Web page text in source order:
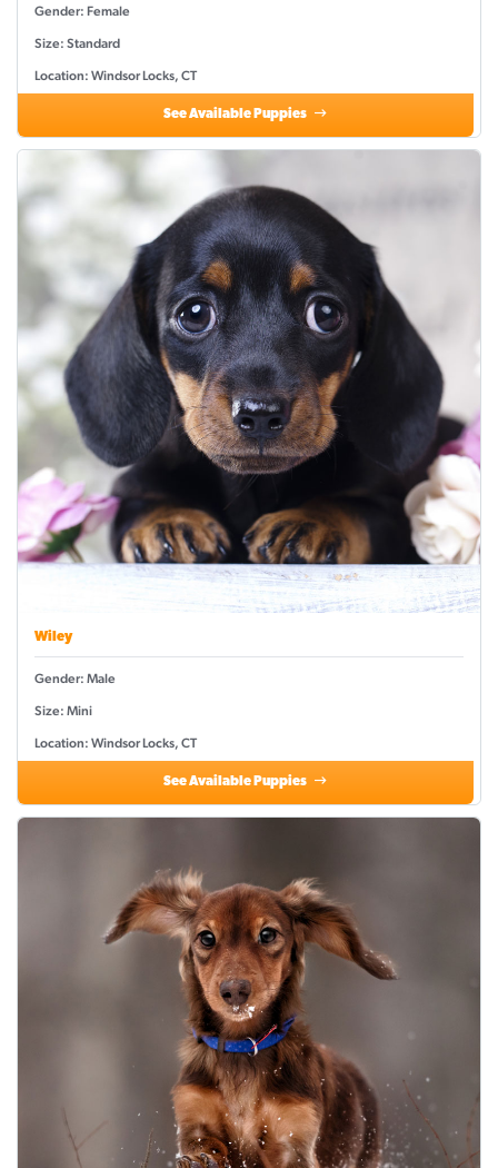
Gender: Female
Size: Standard
Location: Windsor Locks, CT
See Available Puppies
Wiley
Gender: Male
Size: Mini
Location: Windsor Locks, CT
See Available Puppies